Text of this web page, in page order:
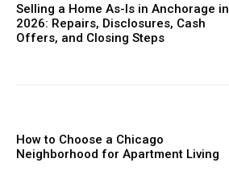
Selling a Home As-Is in Anchorage in
2026: Repairs, Disclosures, Cash
Offers, and Closing Steps
How to Choose a Chicago
Neighborhood for Apartment Living